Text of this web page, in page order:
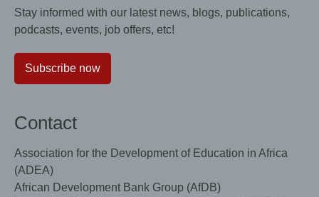
Stay informed with our latest news, blogs, publications,
podcasts, events, job offers, etc!
Subscribe now
Contact
Association for the Development of Education in Africa
(ADEA)
African Development Bank Group (AfDB)